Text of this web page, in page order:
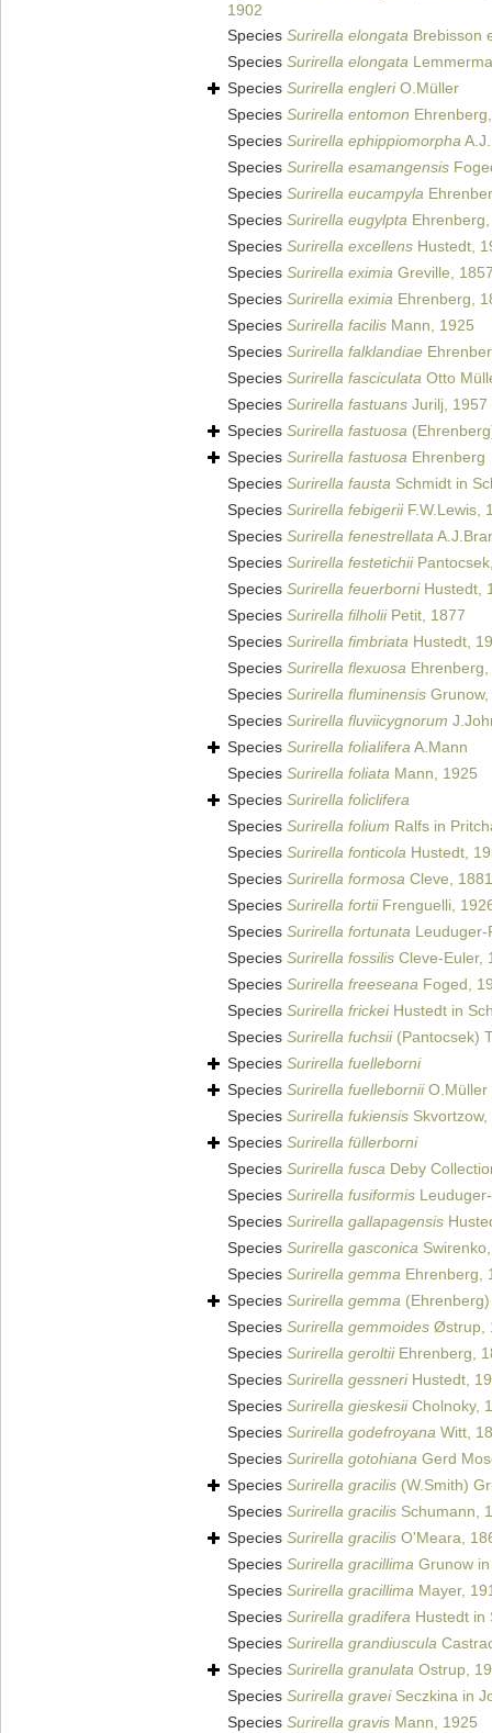
1902
Species Surirella elongata Brebisson
Species Surirella elongata
Species Surirella engleriO.Müller
Species Surirella entomon
Species Surirella ephippiomorpha
Species Surirella esamangensis
Species Surirella eucampyla
Species Surirella eugylpta
Species Surirella excellens Hustedt,
Species Surirella eximia Greville,
Species Surirella eximia Ehrenberg,
Species Surirella facilis Mann, 1925
Species Surirella falklandiae
Species Surirella fasciculata Otto
Species Surirella fastuans Jurilj, 1957
Species Surirella fastuosa
Species Surirella fastuosa Ehrenberg
Species Surirella fausta Schmidt in
Species Surirella febigeriiF.W.Lewis,
Species Surirella fenestrellata
Species Surirella festetichii
Species Surirella feuerborniHustedt,
Species Surirella filholiiPetit, 1877
Species Surirella fimbriata Hustedt,
Species Surirella flexuosa
Species Surirella fluminensis
Species Surirella fluviicygnorum
Species Surirella folialiferaA.Mann
Species Surirella foliata Mann, 1925
Species Surirella foliclifera
Species Surirella folium Ralfs in
Species Surirella fonticola Hustedt,
Species Surirella formosa Cleve, 1881
Species Surirella fortiiFrenguelli,
Species Surirella fortunata
Species Surirella fossilis Cleve-Euler,
Species Surirella freeseana Foged,
Species Surirella frickeiHustedt in
Species Surirella fuchsii(Pantocsek)
Species Surirella fuelleborni
Species Surirella fuelleborniiO.Müller
Species Surirella fukiensis
Species Surirella füllerborni
Species Surirella fusca Deby
Species Surirella fusiformis
Species Surirella gallapagensis
Species Surirella gasconica
Species Surirella gemma Ehrenberg,
Species Surirella gemma
Species Surirella gemmoides Østrup,
Species Surirella geroltiiEhrenberg,
Species Surirella gessneriHustedt,
Species Surirella gieskesiiCholnoky,
Species Surirella godefroyana Witt,
Species Surirella gotohiana Gerd
Species Surirella gracilis (W.Smith)
Species Surirella gracilis Schumann,
Species Surirella gracilis O'Meara,
Species Surirella gracillima Grunow
Species Surirella gracillima Mayer,
Species Surirella gradifera Hustedt in
Species Surirella grandiuscula
Species Surirella granulata Ostrup,
Species Surirella graveiSeczkina in
Species Surirella gravis Mann, 1925